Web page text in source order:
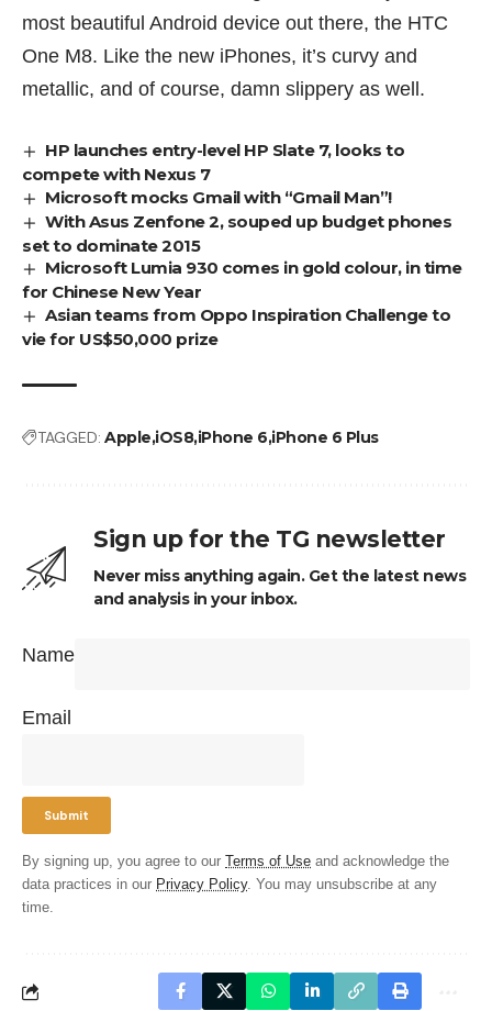
most beautiful Android device out there, the HTC
One M8. Like the new iPhones, it’s curvy and
metallic, and of course, damn slippery as well.
HP launches entry-level HP Slate 7, looks to
compete with Nexus 7
Microsoft mocks Gmail with “Gmail Man”!
With Asus Zenfone 2, souped up budget phones
set to dominate 2015
Microsoft Lumia 930 comes in gold colour, in time
for Chinese New Year
Asian teams from Oppo Inspiration Challenge to
vie for US$50,000 prize
TAGGED: Apple iOS8iPhone 6 iPhone 6 Plus
Sign up for the TG newsletter
Never miss anything again. Get the latest news
and analysis in your inbox.
Name
Email
By signing up, you agree to our Terms of Use and acknowledge the
data practices in our Privacy Policy. You may unsubscribe at any
time.